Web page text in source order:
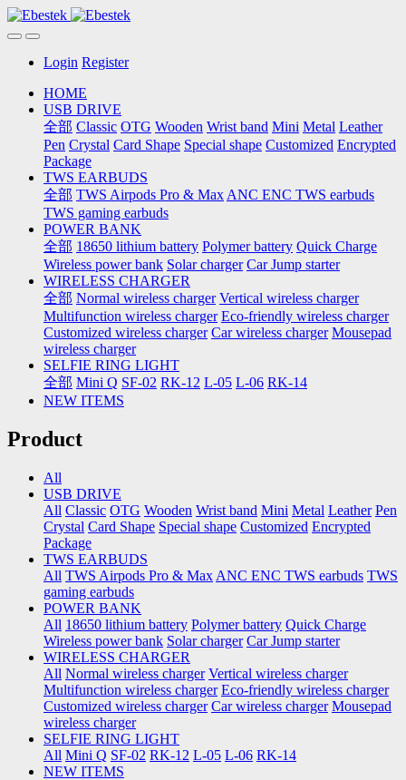
Login Register
HOME
USB DRIVE
全部 Classic OTG Wooden Wrist band Mini Metal Leather
Pen Crystal Card Shape Special shape Customized Encrypted
Package
TWS EARBUDS
全部 TWS Airpods Pro & Max ANC ENC TWS earbuds
TWS gaming earbuds
POWER BANK
全部 18650 lithium battery Polymer battery Quick Charge
Wireless power bank Solar charger Car Jump starter
WIRELESS CHARGER
全部 Normal wireless charger Vertical wireless charger
Multifunction wireless charger Eco-friendly wireless charger
Customized wireless charger Car wireless charger Mousepad
wireless charger
SELFIE RING LIGHT
全部 Mini Q SF-02 RK-12 L-05 L-06 RK-14
NEW ITEMS
Product
All
USB DRIVE
All Classic OTG Wooden Wrist band Mini Metal Leather Pen
Crystal Card Shape Special shape Customized Encrypted
Package
TWS EARBUDS
All TWS Airpods Pro & Max ANC ENC TWS earbuds TWS
gaming earbuds
POWER BANK
All 18650 lithium battery Polymer battery Quick Charge
Wireless power bank Solar charger Car Jump starter
WIRELESS CHARGER
All Normal wireless charger Vertical wireless charger
Multifunction wireless charger Eco-friendly wireless charger
Customized wireless charger Car wireless charger Mousepad
wireless charger
SELFIE RING LIGHT
All Mini Q SF-02 RK-12 L-05 L-06 RK-14
NEW ITEMS